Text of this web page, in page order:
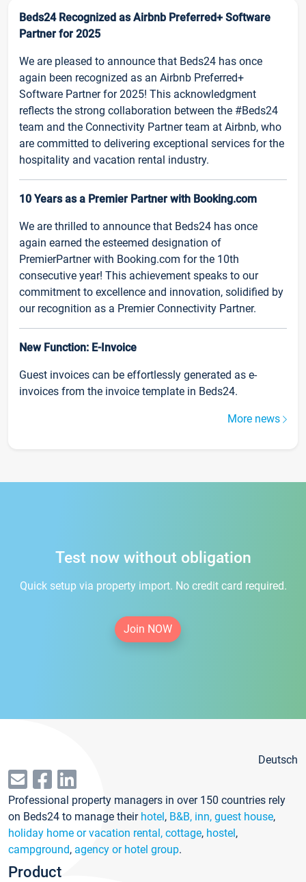
Beds24 Recognized as Airbnb Preferred+ Software
Partner for 2025
We are pleased to announce that Beds24 has once
again been recognized as an Airbnb Preferred+
Software Partner for 2025! This acknowledgment
reflects the strong collaboration between the #Beds24
team and the Connectivity Partner team at Airbnb, who
are committed to delivering exceptional services for the
hospitality and vacation rental industry.
10 Years as a Premier Partner with Booking.com
We are thrilled to announce that Beds24 has once
again earned the esteemed designation of
PremierPartner with Booking.com for the 10th
consecutive year! This achievement speaks to our
commitment to excellence and innovation, solidified by
our recognition as a Premier Connectivity Partner.
New Function: E-Invoice
Guest invoices can be effortlessly generated as e-
invoices from the invoice template in Beds24.
More news
Test now without obligation
Quick setup via property import. No credit card required.
Join NOW
Deutsch
Professional property managers in over 150 countries rely
on Beds24 to manage their hotel, B&B, inn, guest house,
holiday home or vacation rental, cottage, hostel,
campground, agency or hotel group.
Product